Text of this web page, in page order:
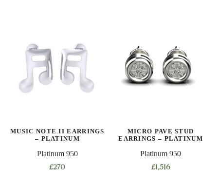
MUSIC NOTE II EARRINGS
– PLATINUM
Platinum 950
£270
MICRO PAVE STUD
EARRINGS – PLATINUM
Platinum 950
£1,516